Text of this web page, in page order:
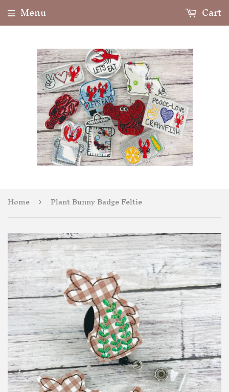
Menu Cart
Home › Plant Bunny Badge Feltie